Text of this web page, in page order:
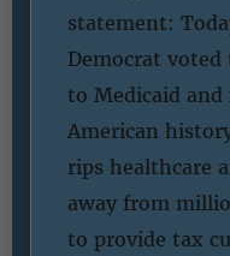
statement:
Democrat
to Medicaid and
American
rips healthcare
away from
to provide tax